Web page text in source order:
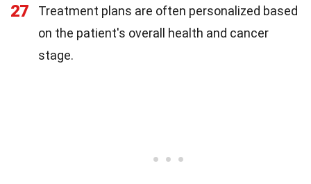
27
Treatment plans are often personalized based
on the patient's overall health and cancer
stage.